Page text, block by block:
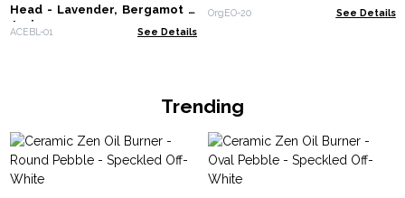
Head - Lavender, Bergamot &
Juniper
ACEBL-01 See Details
OrgEO-20 See Details
Trending